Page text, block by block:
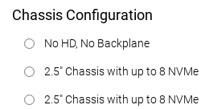
Chassis Configuration
No HD, No Backplane
2.5" Chassis with up to 8
2.5" Chassis with up to 8 NVMe